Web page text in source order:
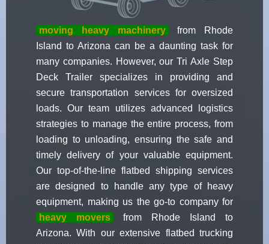
moving heavy machinery
from Rhode
Island to Arizona can be a daunting task for
many companies. However, our Tri Axle Step
Deck Trailer specializes in providing and
secure transportation services for oversized
loads. Our team utilizes advanced logistics
strategies to manage the entire process, from
loading to unloading, ensuring the safe and
timely delivery of your valuable equipment.
Our top-of-the-line flatbed shipping services
are designed to handle any type of heavy
equipment, making us the go-to company for
heavy movers
from Rhode Island to
Arizona. With our extensive flatbed trucking